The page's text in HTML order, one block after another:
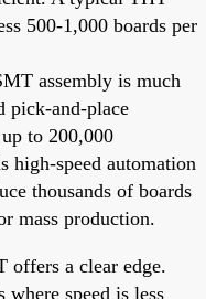
500-1,000 boards per
assembly is much
pick-and-place
to 200,000
high-speed automation
thousands of boards
mass production.
a clear edge.
speed is less